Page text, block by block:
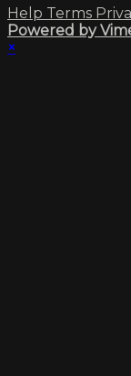
Help Terms
Powered by
×